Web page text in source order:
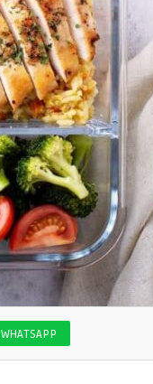
WHATSAPP